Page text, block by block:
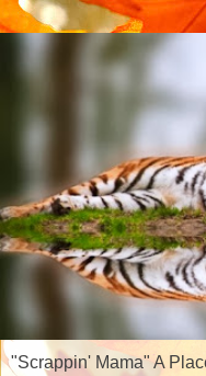
"Scrappin' Mama" A